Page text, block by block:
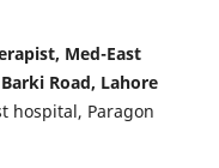
Med-East
Road, Lahore
hospital, Paragon